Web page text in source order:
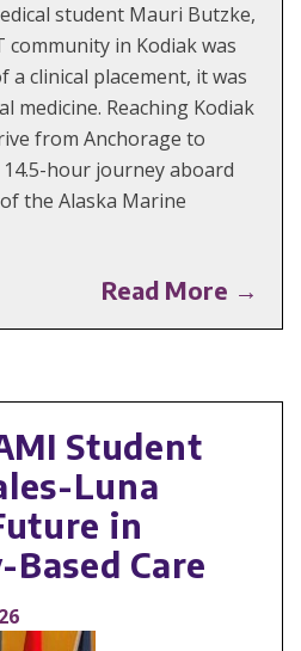
student Mauri Butzke,
community in Kodiak was
clinical placement, it was
medicine. Reaching Kodiak
from Anchorage to
hour journey aboard
the Alaska Marine
Read More →
Student
Luna
in
Care